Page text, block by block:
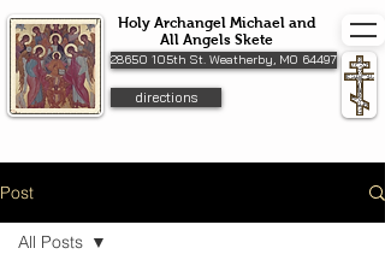
Holy Archangel Michael and
All Angels Skete
28650 105th St. Weatherby, MO 64497
directions
Post
All Posts